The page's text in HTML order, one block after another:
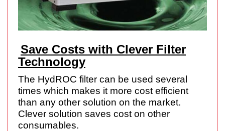
Save Costs with Clever Filter
Technology
The HydROC filter can be used several
times which makes it more cost efficient
than any other solution on the market.
Clever solution saves cost on other
consumables.